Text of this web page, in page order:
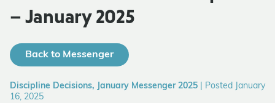
– January 2025
Back to Messenger
Discipline Decisions, January Messenger 2025
Posted January
16, 2025